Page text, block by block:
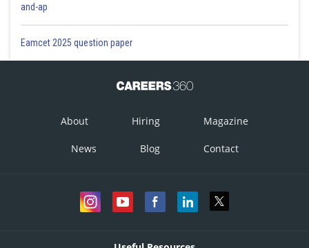
and-ap
Eamcet 2025 question paper
About Hiring Magazine
News Blog Contact